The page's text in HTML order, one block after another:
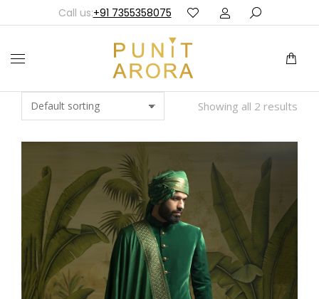
Call us:+91 7355358075
Showing all 2 results